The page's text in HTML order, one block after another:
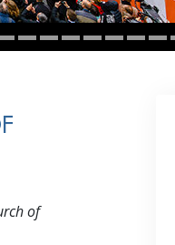
Targets and Goals
The Technology of Study
of